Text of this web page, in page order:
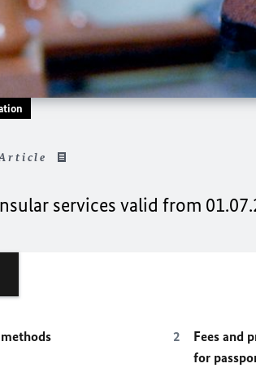
services valid from
Fees and
for